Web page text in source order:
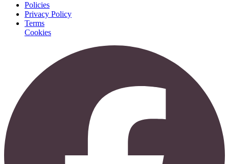
Policies
Privacy Policy
Terms
Cookies